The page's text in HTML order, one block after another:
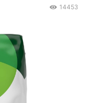
14453